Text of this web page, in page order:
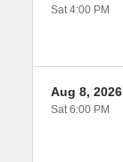
Sat 4:00 PM
Aug 8, 2026
Sat 6:00 PM